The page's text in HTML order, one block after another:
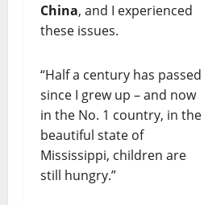
China, and I experienced
these issues.
“Half a century has passed
since I grew up – and now
in the No. 1 country, in the
beautiful state of
Mississippi, children are
still hungry.”